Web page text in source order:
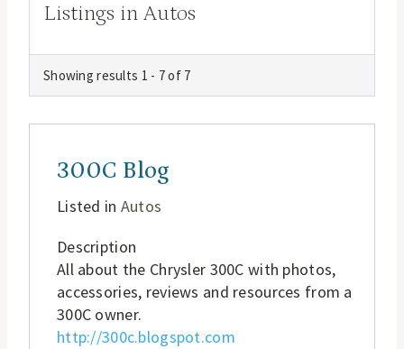
Listings in Autos
Showing results 1 - 7 of 7
300C Blog
Listed in Autos
Description
All about the Chrysler 300C with photos,
accessories, reviews and resources from a
300C owner.
http://300c.blogspot.com